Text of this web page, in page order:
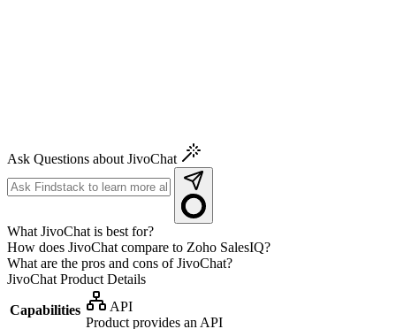
Ask Questions about JivoChat
What JivoChat is best for?
How does JivoChat compare to Zoho SalesIQ?
What are the pros and cons of JivoChat?
JivoChat Product Details
Capabilities
API
Product provides an API